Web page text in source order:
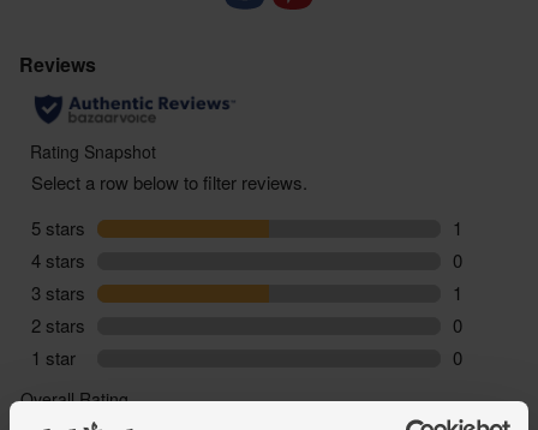
purchase alcohol from Abel & Cole.
www.nhs.uk/live-well/alcohol-advice/
www.drinkaware.co.uk